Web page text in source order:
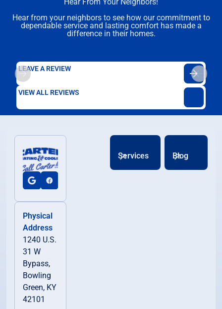
Hear from your neighbors to see how our commitment to
dependable service and lasting comfort has made a
difference in their homes.
LEAVE A REVIEW
VIEW ALL REVIEWS
Physical
Address
1240 U.S.
31 W
Bypass,
Bowling
Green, KY
42101
Services Blog